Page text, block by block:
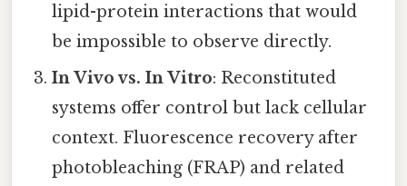
lipid-protein interactions that would
be impossible to observe directly.
In Vivo vs. In Vitro: Reconstituted
systems offer control but lack cellular
context. Fluorescence recovery after
photobleaching (FRAP) and related